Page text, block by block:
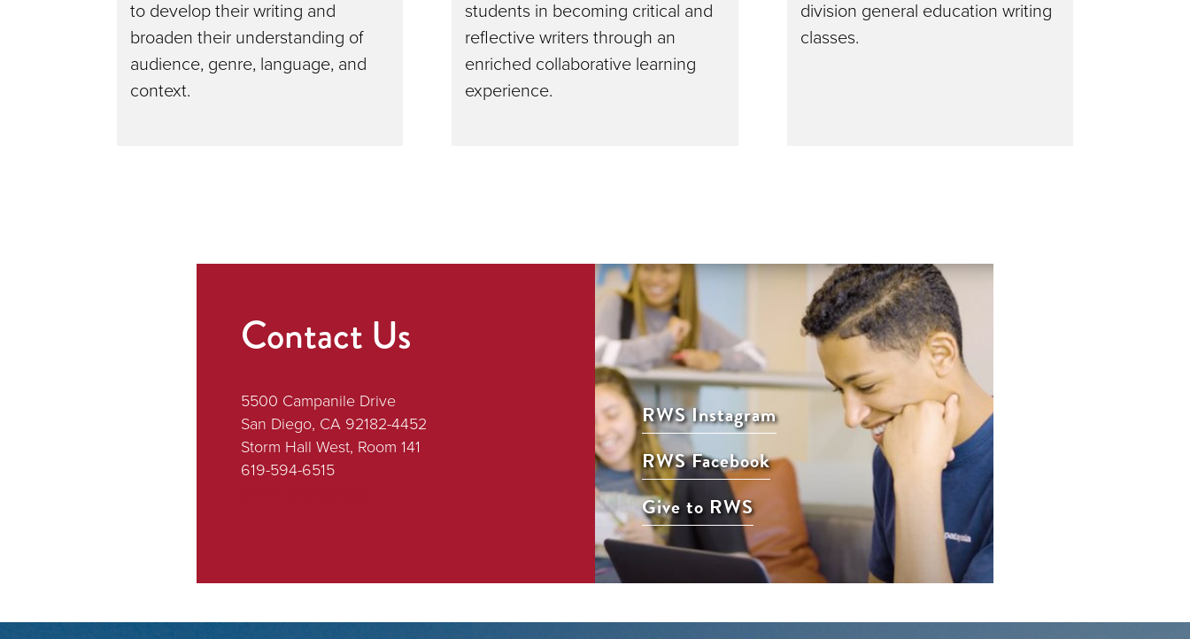
to develop their writing and
broaden their understanding of
audience, genre, language, and
context.
students in becoming critical and
reflective writers through an
enriched collaborative learning
experience.
division general education writing
classes.
Contact Us
5500 Campanile Drive
San Diego, CA 92182-4452
Storm Hall West, Room 141
619-594-6515
RWS Instagram
RWS Facebook
Give to RWS